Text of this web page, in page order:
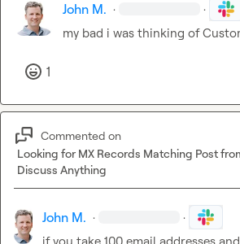
John M. · ·
my bad i was thinking of
1
Commented on
Looking for MX Records Matching Post
Discuss Anything
John M. · ·